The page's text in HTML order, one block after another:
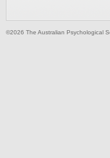
©2026 The Australian Psychological